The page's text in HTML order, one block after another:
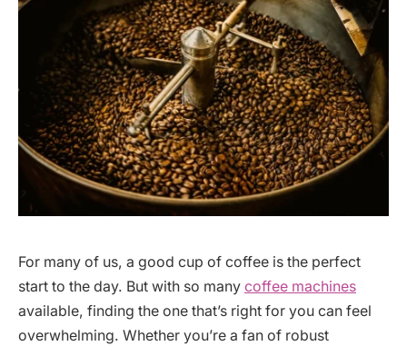
For many of us, a good cup of coffee is the perfect
start to the day. But with so many coffee machines
available, finding the one that’s right for you can feel
overwhelming. Whether you’re a fan of robust